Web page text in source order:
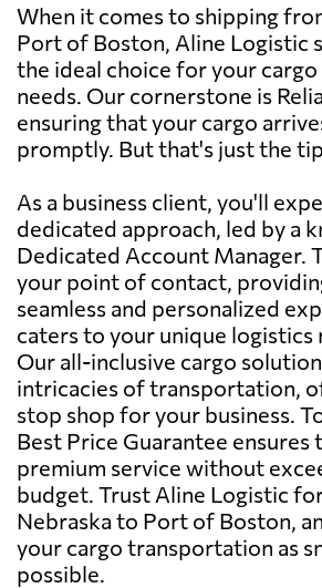
When it comes to shipping
Port of Boston, Aline Logistic
the ideal choice for your
needs. Our cornerstone is
ensuring that your cargo
promptly. But that's just the
As a business client, you'll
dedicated approach, led by a
Dedicated Account Manager.
your point of contact,
seamless and personalized
caters to your unique logistics
Our all-inclusive cargo
intricacies of transportation,
stop shop for your business.
Best Price Guarantee ensures
premium service without
budget. Trust Aline Logistic
Nebraska to Port of Boston,
your cargo transportation as
possible.